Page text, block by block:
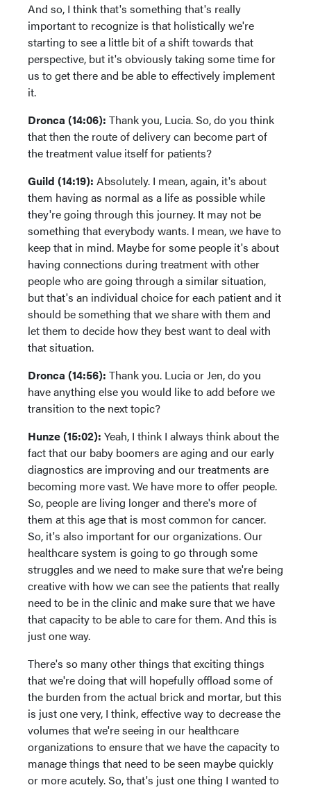
And so, I think that's something that's really
important to recognize is that holistically we're
starting to see a little bit of a shift towards that
perspective, but it's obviously taking some time for
us to get there and be able to effectively implement
it.
Dronca (14:06): Thank you, Lucia. So, do you think
that then the route of delivery can become part of
the treatment value itself for patients?
Guild (14:19): Absolutely. I mean, again, it's about
them having as normal as a life as possible while
they're going through this journey. It may not be
something that everybody wants. I mean, we have to
keep that in mind. Maybe for some people it's about
having connections during treatment with other
people who are going through a similar situation,
but that's an individual choice for each patient and it
should be something that we share with them and
let them to decide how they best want to deal with
that situation.
Dronca (14:56): Thank you. Lucia or Jen, do you
have anything else you would like to add before we
transition to the next topic?
Hunze (15:02): Yeah, I think I always think about the
fact that our baby boomers are aging and our early
diagnostics are improving and our treatments are
becoming more vast. We have more to offer people.
So, people are living longer and there's more of
them at this age that is most common for cancer.
So, it's also important for our organizations. Our
healthcare system is going to go through some
struggles and we need to make sure that we're being
creative with how we can see the patients that really
need to be in the clinic and make sure that we have
that capacity to be able to care for them. And this is
just one way.
There's so many other things that exciting things
that we're doing that will hopefully offload some of
the burden from the actual brick and mortar, but this
is just one very, I think, effective way to decrease the
volumes that we're seeing in our healthcare
organizations to ensure that we have the capacity to
manage things that need to be seen maybe quickly
or more acutely. So, that's just one thing I wanted to